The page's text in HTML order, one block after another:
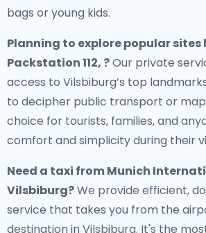
bags or young kids.
Planning to explore popular sites
Packstation 112, ?Our private
access to Vilsbiburg’s top
to decipher public transport or
choice for tourists, families, and
comfort and simplicity during their
Need a taxi from Munich
Vilsbiburg?We provide efficient,
service that takes you from the
destination in Vilsbiburg. It's the